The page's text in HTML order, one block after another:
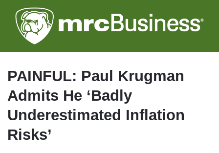
to
main
PAINFUL: Paul Krugman
Admits He ‘Badly
Underestimated Inflation
Risks’